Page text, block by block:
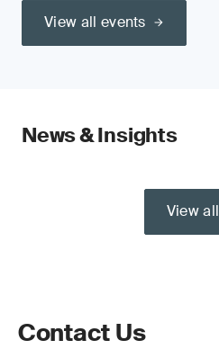
View all events
News & Insights
View all
Contact Us